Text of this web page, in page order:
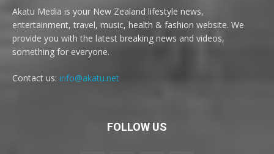
Akatu Media is your New Zealand lifestyle news,
entertainment, travel, music, health & fashion website. We
provide you with the latest breaking news and videos,
something for everyone.
Contact us: info@akatu.net
FOLLOW US